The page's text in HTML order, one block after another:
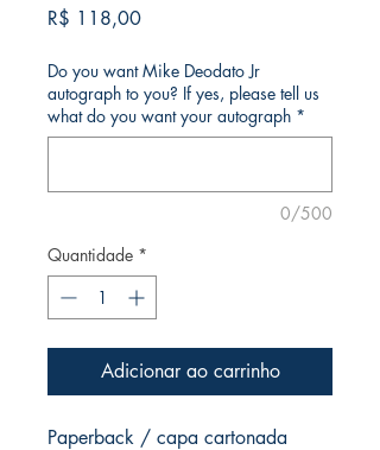
R$ 118,00Preço
Do you want Mike Deodato Jr
autograph to you? If yes, please tell us
what do you want your autograph *
0/500
Quantidade *
Adicionar ao carrinho
Paperback / capa cartonada